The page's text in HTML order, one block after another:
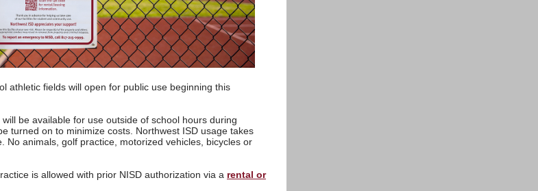
athletic fields will open for public use beginning this
be available for use outside of school hours during
turned on to minimize costs. Northwest ISD usage takes
No animals, golf practice, motorized vehicles, bicycles or
is allowed with prior NISD authorization via a rental or